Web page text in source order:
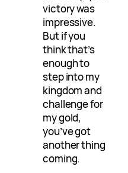
victory was
impressive.
But if you
think that’s
enough to
step into my
kingdom and
challenge for
my gold,
you’ve got
another thing
coming.